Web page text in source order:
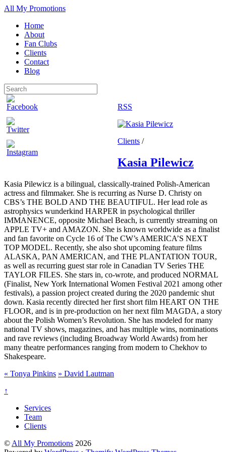
All My Promotions
Home
About
Fan Clubs
Clients
Contact
Blog
RSS
Clients /
Kasia Pilewicz
Kasia Pilewicz is a bilingual, classically-trained Polish-American
actress and filmmaker. She is recurring as Nurse D. Christy on
CBS’s THE BOLD AND THE BEAUTIFUL. Her lead role as
astrophysics wunderkind HARPER in psychological thriller
IMMANENCE, opposite Michael Beach, is currently streaming on
APPLE TV+ and AMAZON. She is known worldwide as a finalist
and fan favorite on Cycle 16 of The CW’s AMERICA’S NEXT
TOP MODEL. Recently, she also shot upcoming feature films
ALASKA, PAN AMERICAN, and THE PLANTATION TOUR,
as well as recurring guest star role in Canadian TV Series THE
TAYLOR FILES. She stars in, co-wrote, and produced NORMAL
(Finalist, New York International Women Festival 2021 among other
festivals), a passion project created during the 2020 pandemic shut
down. Kasia recently directed her first short film HEART ON THE
FLOOR, and is in pre-production on her next film MAGDA, a story
about the Polish Women’s Revolution. She has modeled for many
national TV shows, magazines, and has multiple wins, nominations
and rave reviews (including Broadway World Awards) from her
many theatre performances ranging from modern to Chekhov to
Shakespeare.
« Tonya Pinkins » David Lautman
↑
Services
Team
Clients
© All My Promotions 2026